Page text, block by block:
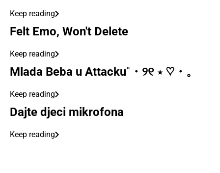
Keep reading
Felt Emo, Won't Delete
Keep reading
Mlada Beba u Attacku˚・୨୧ ⋆ ♡・。
Keep reading
Dajte djeci mikrofona
Keep reading